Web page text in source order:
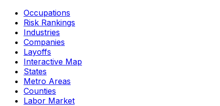
Occupations
Risk Rankings
Industries
Companies
Layoffs
Interactive Map
States
Metro Areas
Counties
Labor Market